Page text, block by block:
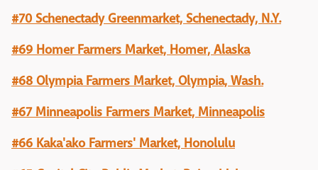
#70 Schenectady Greenmarket, Schenectady, N.Y.
#69 Homer Farmers Market, Homer, Alaska
#68 Olympia Farmers Market, Olympia, Wash.
#67 Minneapolis Farmers Market, Minneapolis
#66 Kaka'ako Farmers' Market, Honolulu